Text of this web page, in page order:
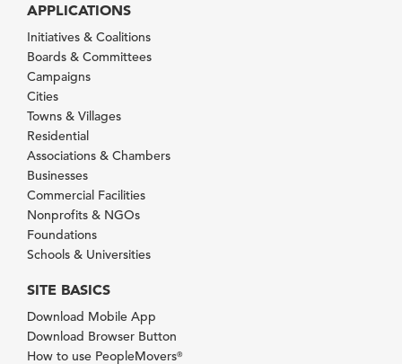
APPLICATIONS
Initiatives & Coalitions
Boards & Committees
Campaigns
Cities
Towns & Villages
Residential
Associations & Chambers
Businesses
Commercial Facilities
Nonprofits & NGOs
Foundations
Schools & Universities
SITE BASICS
Download Mobile App
Download Browser Button
How to use PeopleMovers®